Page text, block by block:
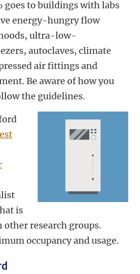
goes to buildings with labs
energy-hungry flow
ultra-low-
autoclaves, climate
air fittings and
Be aware of how you
the guidelines.
is
research groups.
occupancy and usage.